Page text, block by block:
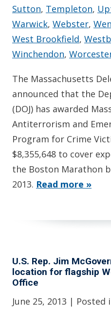
Sutton, Templeton,
Warwick, Webster,
West Brookfield,
Winchendon,
The Massachusetts
announced that the
(DOJ) has awarded
Antiterrorism and
Program for Crime
$8,355,648 to cover
the Boston Marathon
2013. Read more »
U.S. Rep. Jim
location for flagship
Office
June 25, 2013 | Posted